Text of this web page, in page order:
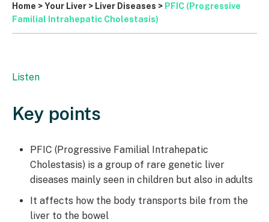
Home >Your Liver > Liver Diseases > PFIC (Progressive
Familial Intrahepatic Cholestasis)
Listen
Key points
PFIC (Progressive Familial Intrahepatic
Cholestasis) is a group of rare genetic liver
diseases mainly seen in children but also in adults
It affects how the body transports bile from the
liver to the bowel